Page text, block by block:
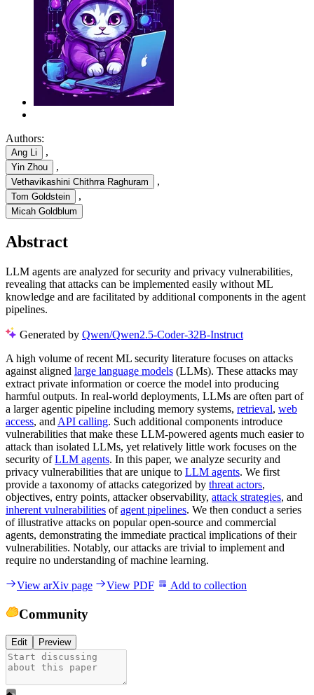
Authors:
Ang Li ,
Yin Zhou ,
Vethavikashini Chithrra Raghuram ,
Tom Goldstein ,
Micah Goldblum
Abstract
LLM agents are analyzed for security and privacy vulnerabilities,
revealing that attacks can be implemented easily without ML
knowledge and are facilitated by additional components in the agent
pipelines.
Generated by Qwen/Qwen2.5-Coder-32B-Instruct
A high volume of recent ML security literature focuses on attacks
against aligned large language models (LLMs). These attacks may
extract private information or coerce the model into producing
harmful outputs. In real-world deployments, LLMs are often part of
a larger agentic pipeline including memory systems, retrieval, web
access, and API calling. Such additional components introduce
vulnerabilities that make these LLM-powered agents much easier to
attack than isolated LLMs, yet relatively little work focuses on the
security ofLLM agents. In this paper, we analyze security and
privacy vulnerabilities that are unique to LLM agents. We first
provide a taxonomy of attacks categorized by threat actors,
objectives, entry points, attacker observability, attack strategies, and
inherent vulnerabilities ofagent pipelines. We then conduct a series
of illustrative attacks on popular open-source and commercial
agents, demonstrating the immediate practical implications of their
vulnerabilities. Notably, our attacks are trivial to implement and
require no understanding of machine learning.
View arXiv page View PDF Add to collection
Community
Edit Preview